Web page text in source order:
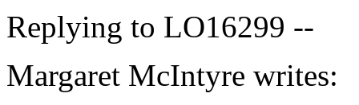
Replying to LO16299 --
Margaret McIntyre writes: